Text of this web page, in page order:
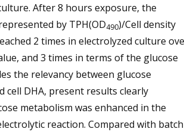
After 8 hours exposure, the
by TPH(OD490)/Cell density
2 times in electrolyzed culture
and 3 times in terms of the glucose
the relevancy between glucose
cell DHA, present results clearly
metabolism was enhanced in the
reaction. Compared with batch